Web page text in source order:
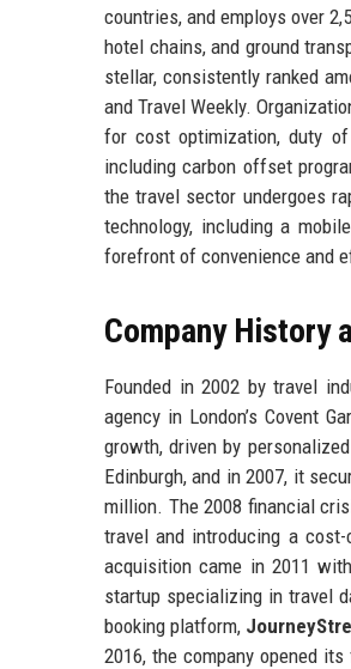
countries, and employs over
hotel chains, and ground
stellar, consistently ranked
and Travel Weekly.
for cost optimization, duty of
including carbon offset
the travel sector undergoes
technology, including a
forefront of convenience and
Company History
Founded in 2002 by travel
agency in London’s Covent
growth, driven by
Edinburgh, and in 2007, it
million. The 2008 financial
travel and introducing a
acquisition came in 2011
startup specializing in travel
booking platform,
2016, the company opened